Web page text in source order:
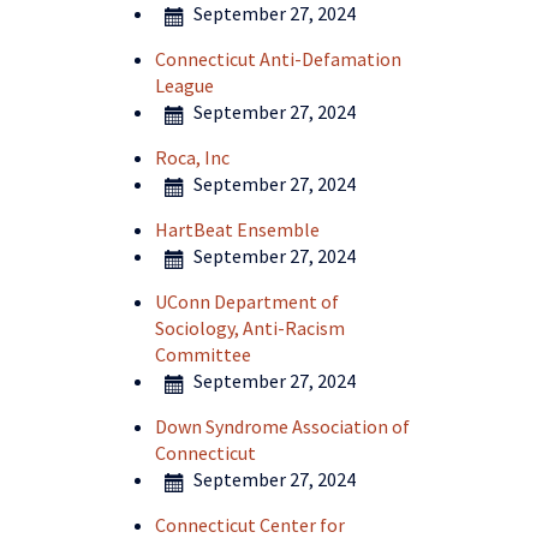
September 27, 2024
Connecticut Anti-Defamation
League
September 27, 2024
Roca, Inc
September 27, 2024
HartBeat Ensemble
September 27, 2024
UConn Department of
Sociology, Anti-Racism
Committee
September 27, 2024
Down Syndrome Association of
Connecticut
September 27, 2024
Connecticut Center for